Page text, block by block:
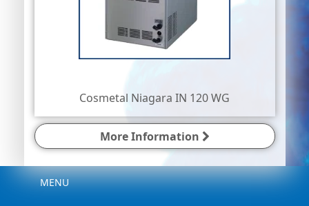
Cosmetal Niagara IN 120 WG
More Information
Menu
MENU